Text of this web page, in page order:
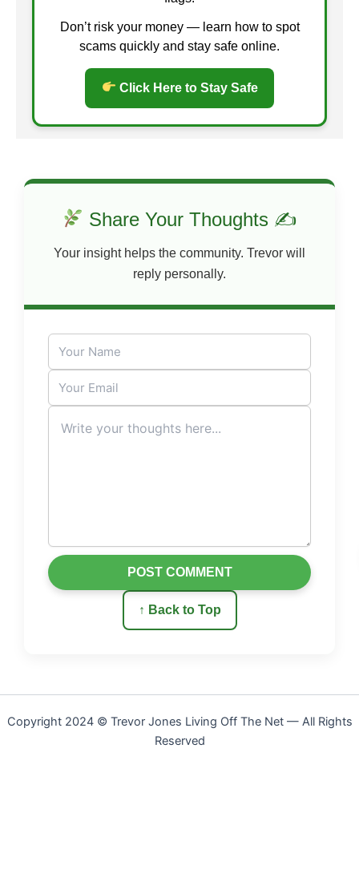
Don’t risk your money — learn how to spot
scams quickly and stay safe online.
Click Here to Stay Safe
Share Your Thoughts ✍
Your insight helps the community. Trevor will
reply personally.
↑ Back to Top
POST COMMENT
Copyright 2024 © Trevor Jones Living Off The Net — All Rights
Reserved